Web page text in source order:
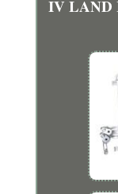
IV LAND